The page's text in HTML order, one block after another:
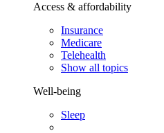
Access & affordability
Insurance
Medicare
Telehealth
Show all topics
Well-being
Sleep